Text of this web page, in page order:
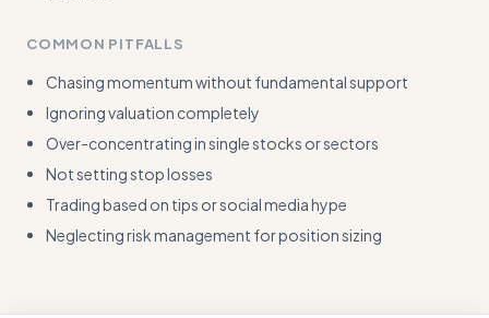
COMMON PITFALLS
Chasing momentum without fundamental support
Ignoring valuation completely
Over-concentrating in single stocks or sectors
Not setting stop losses
Trading based on tips or social media hype
Neglecting risk management for position sizing